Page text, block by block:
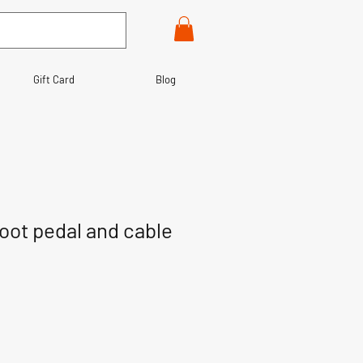
Gift Card Blog
pedal and cable